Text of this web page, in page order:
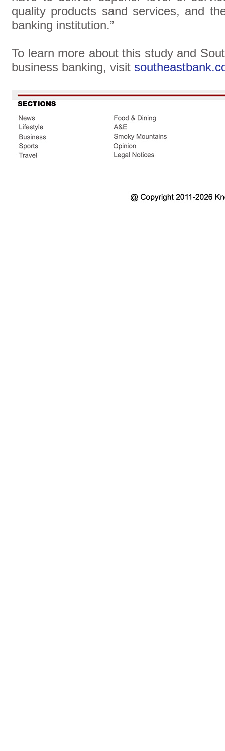
quality products sand services, and
banking institution.”
To learn more about this study and
business banking, visit